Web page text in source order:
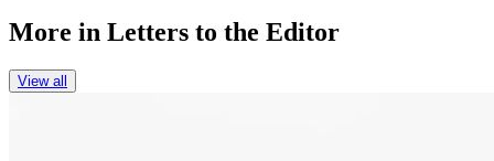
More in Letters to the Editor
View all